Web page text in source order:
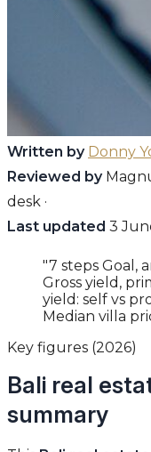
Written by Donny
Reviewed by
desk ·
Last updated 3
"7 steps Goal,
Gross yield,
yield: self vs
Median villa
Key figures (2026)
Bali real
summary